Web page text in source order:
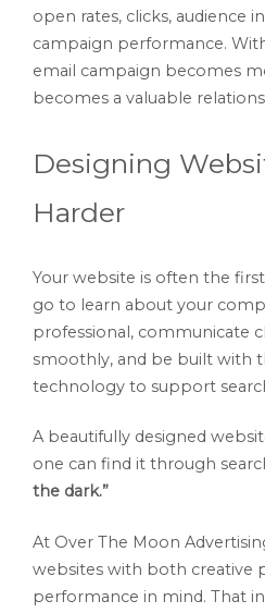
open rates, clicks, audience
campaign performance.
email campaign becomes
becomes a valuable
Designing
Harder
Your website is often the
go to learn about your
professional, communicate
smoothly, and be built with
technology to support
A beautifully designed
one can find it through
the dark.”
At Over The Moon
websites with both creative
performance in mind. That